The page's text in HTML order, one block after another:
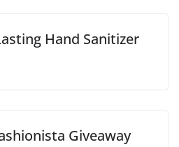
Hand Sanitizer
Giveaway